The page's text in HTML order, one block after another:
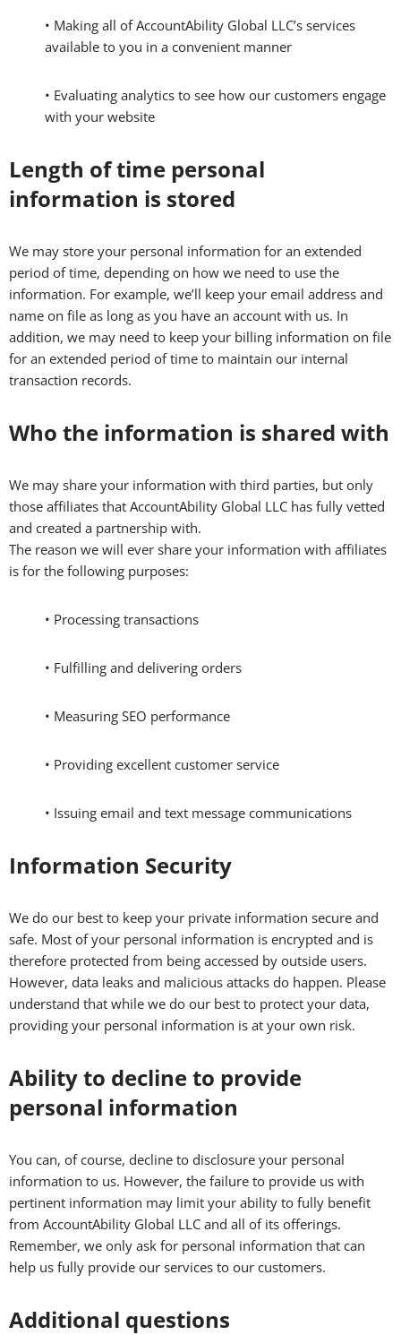
• Making all of AccountAbility Global LLC’s services
available to you in a convenient manner
• Evaluating analytics to see how our customers engage
with your website
Length of time personal
information is stored
We may store your personal information for an extended
period of time, depending on how we need to use the
information. For example, we’ll keep your email address and
name on file as long as you have an account with us. In
addition, we may need to keep your billing information on file
for an extended period of time to maintain our internal
transaction records.
Who the information is shared with
We may share your information with third parties, but only
those affiliates that AccountAbility Global LLC has fully vetted
and created a partnership with.
The reason we will ever share your information with affiliates
is for the following purposes:
• Processing transactions
• Fulfilling and delivering orders
• Measuring SEO performance
• Providing excellent customer service
• Issuing email and text message communications
Information Security
We do our best to keep your private information secure and
safe. Most of your personal information is encrypted and is
therefore protected from being accessed by outside users.
However, data leaks and malicious attacks do happen. Please
understand that while we do our best to protect your data,
providing your personal information is at your own risk.
Ability to decline to provide
personal information
You can, of course, decline to disclosure your personal
information to us. However, the failure to provide us with
pertinent information may limit your ability to fully benefit
from AccountAbility Global LLC and all of its offerings.
Remember, we only ask for personal information that can
help us fully provide our services to our customers.
Additional questions